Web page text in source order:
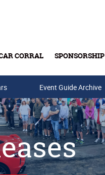
CORRAL SPONSORSHIP
Event Guide Archive